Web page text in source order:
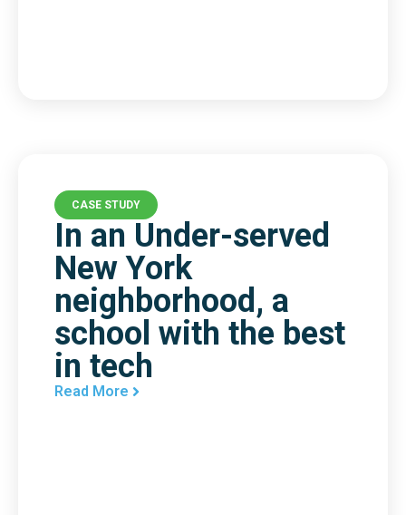
CASE STUDY
In an Under-served
New York
neighborhood, a
school with the best
in tech
Read More